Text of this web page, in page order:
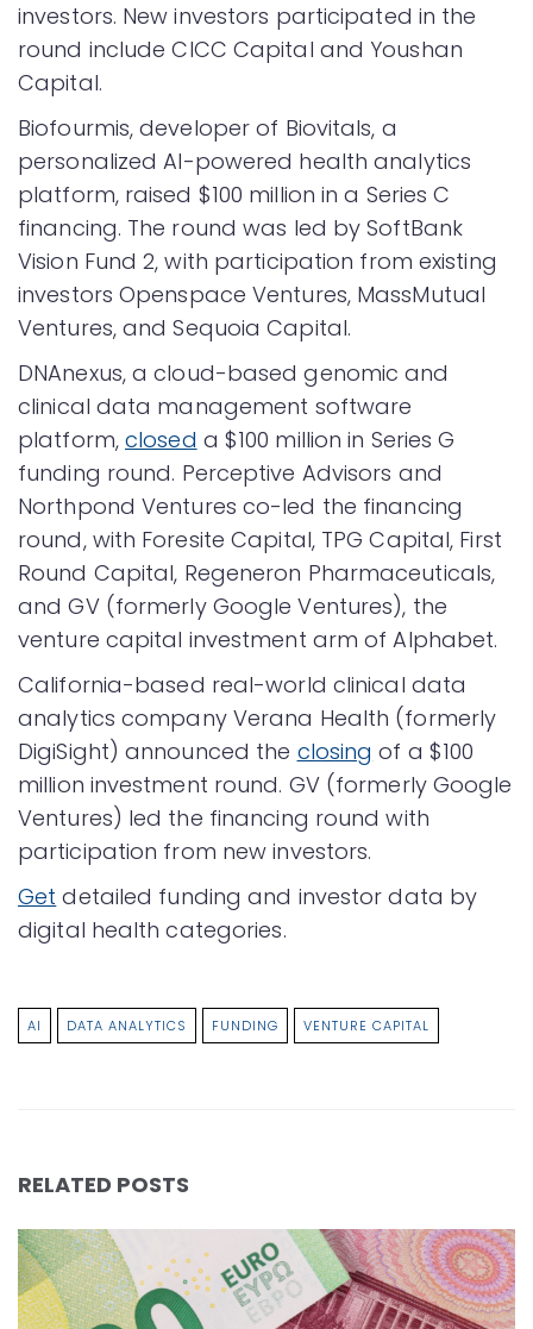
investors. New investors participated in the
round include CICC Capital and Youshan
Capital.
Biofourmis, developer of Biovitals, a
personalized AI-powered health analytics
platform, raised $100 million in a Series C
financing. The round was led by SoftBank
Vision Fund 2, with participation from existing
investors Openspace Ventures, MassMutual
Ventures, and Sequoia Capital.
DNAnexus, a cloud-based genomic and
clinical data management software
platform, closed a $100 million in Series G
funding round. Perceptive Advisors and
Northpond Ventures co-led the financing
round, with Foresite Capital, TPG Capital, First
Round Capital, Regeneron Pharmaceuticals,
and GV (formerly Google Ventures), the
venture capital investment arm of Alphabet.
California-based real-world clinical data
analytics company Verana Health (formerly
DigiSight) announced the closing of a $100
million investment round. GV (formerly Google
Ventures) led the financing round with
participation from new investors.
Get detailed funding and investor data by
digital health categories.
AI DATA ANALYTICS FUNDING VENTURE CAPITAL
RELATED POSTS